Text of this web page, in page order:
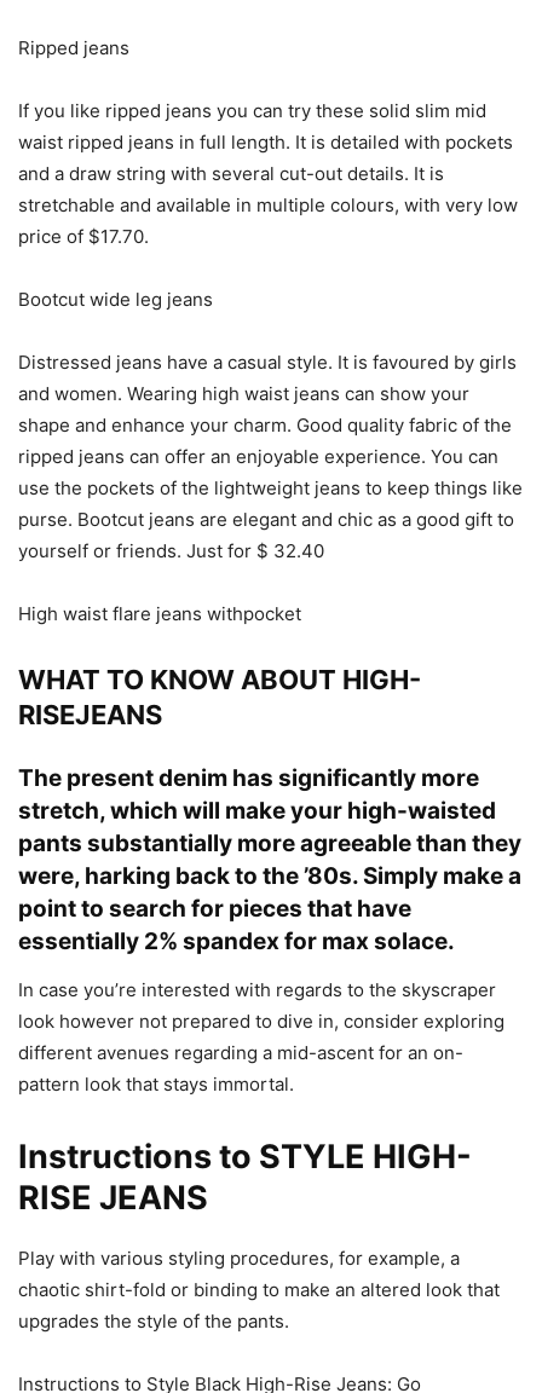
Ripped jeans
If you like ripped jeans you can try these solid slim mid
waist ripped jeans in full length. It is detailed with pockets
and a draw string with several cut-out details. It is
stretchable and available in multiple colours, with very low
price of $17.70.
Bootcut wide leg jeans
Distressed jeans have a casual style. It is favoured by girls
and women. Wearing high waist jeans can show your
shape and enhance your charm. Good quality fabric of the
ripped jeans can offer an enjoyable experience. You can
use the pockets of the lightweight jeans to keep things like
purse. Bootcut jeans are elegant and chic as a good gift to
yourself or friends. Just for $ 32.40
High waist flare jeans withpocket
WHAT TO KNOW ABOUT HIGH-
RISEJEANS
The present denim has significantly more
stretch, which will make your high-waisted
pants substantially more agreeable than they
were, harking back to the ’80s. Simply make a
point to search for pieces that have
essentially 2% spandex for max solace.
In case you’re interested with regards to the skyscraper
look however not prepared to dive in, consider exploring
different avenues regarding a mid-ascent for an on-
pattern look that stays immortal.
Instructions to STYLE HIGH-
RISE JEANS
Play with various styling procedures, for example, a
chaotic shirt-fold or binding to make an altered look that
upgrades the style of the pants.
Instructions to Style Black High-Rise Jeans: Go